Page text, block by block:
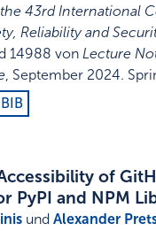
43rd International
Reliability and
14988 vonLecture
, September 2024.
BIB
of
PyPI and NPM
undAlexander